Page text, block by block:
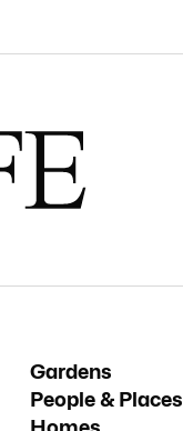
Gardens
People & Places